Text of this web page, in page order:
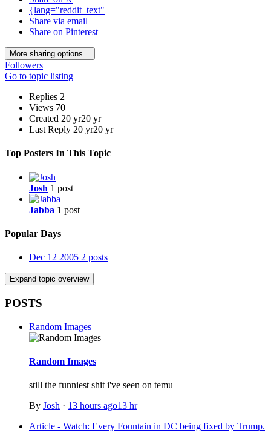
{lang="reddit_text"
Share via email
Share on Pinterest
More sharing options...
Followers
Go to topic listing
Replies 2
Views 70
Created 20 yr20 yr
Last Reply 20 yr20 yr
Top Posters In This Topic
Josh 1 post
Jabba 1 post
Popular Days
Dec 12 2005 2 posts
Expand topic overview
POSTS
Random Images
Random Images
still the funniest shit i've seen on temu
By Josh · 13 hours ago13 hr
Article - Watch: Every Fountain in DC being fixed by Trump.